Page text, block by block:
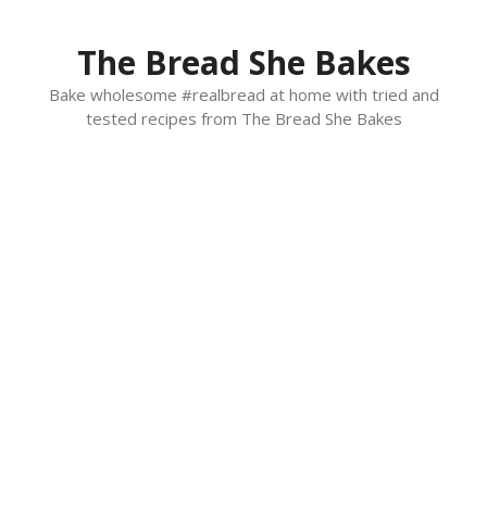
The Bread She Bakes
Bake wholesome #realbread at home with tried and
tested recipes from The Bread She Bakes